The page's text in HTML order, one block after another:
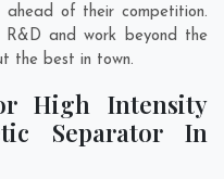
of their competition.
and work beyond the
the best in town.
High Intensity
Separator In